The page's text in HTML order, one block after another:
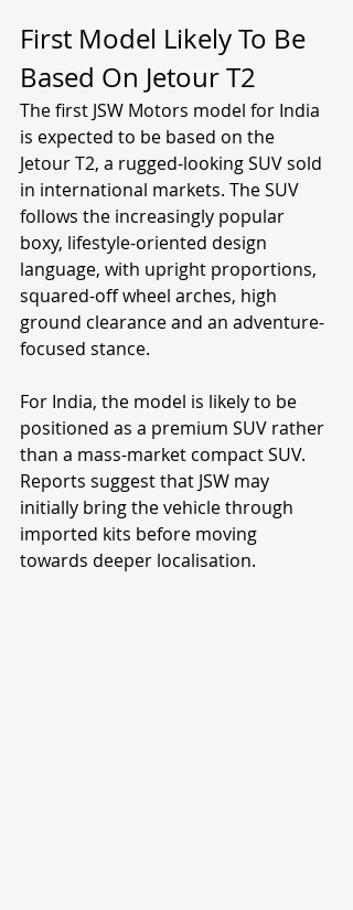
First Model Likely To Be
Based On Jetour T2
The first JSW Motors model for India
is expected to be based on the
Jetour T2, a rugged-looking SUV sold
in international markets. The SUV
follows the increasingly popular
boxy, lifestyle-oriented design
language, with upright proportions,
squared-off wheel arches, high
ground clearance and an adventure-
focused stance.
For India, the model is likely to be
positioned as a premium SUV rather
than a mass-market compact SUV.
Reports suggest that JSW may
initially bring the vehicle through
imported kits before moving
towards deeper localisation.